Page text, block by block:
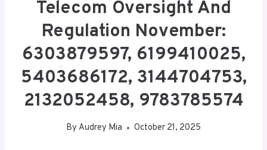
Telecom Oversight And
Regulation November:
6303879597, 6199410025,
5403686172, 3144704753,
2132052458, 9783785574
By Audrey Mia October 21, 2025